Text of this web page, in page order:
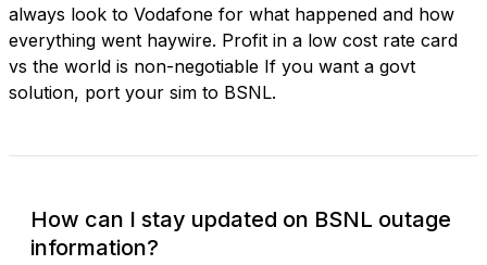
always look to Vodafone for what happened and how
everything went haywire. Profit in a low cost rate card
vs the world is non-negotiable If you want a govt
solution, port your sim to BSNL.
How can I stay updated on BSNL outage
information?